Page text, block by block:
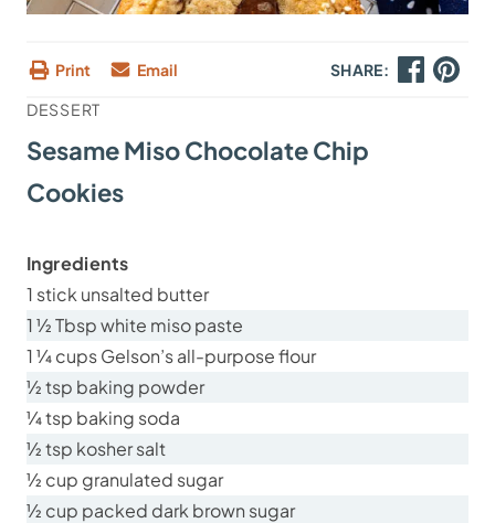
Print Email
SHARE:
DESSERT
Sesame Miso Chocolate Chip
Cookies
Ingredients
1 stick unsalted butter
1 ½ Tbsp white miso paste
1 ¼ cups Gelson’s all-purpose flour
½ tsp baking powder
¼ tsp baking soda
½ tsp kosher salt
½ cup granulated sugar
½ cup packed dark brown sugar